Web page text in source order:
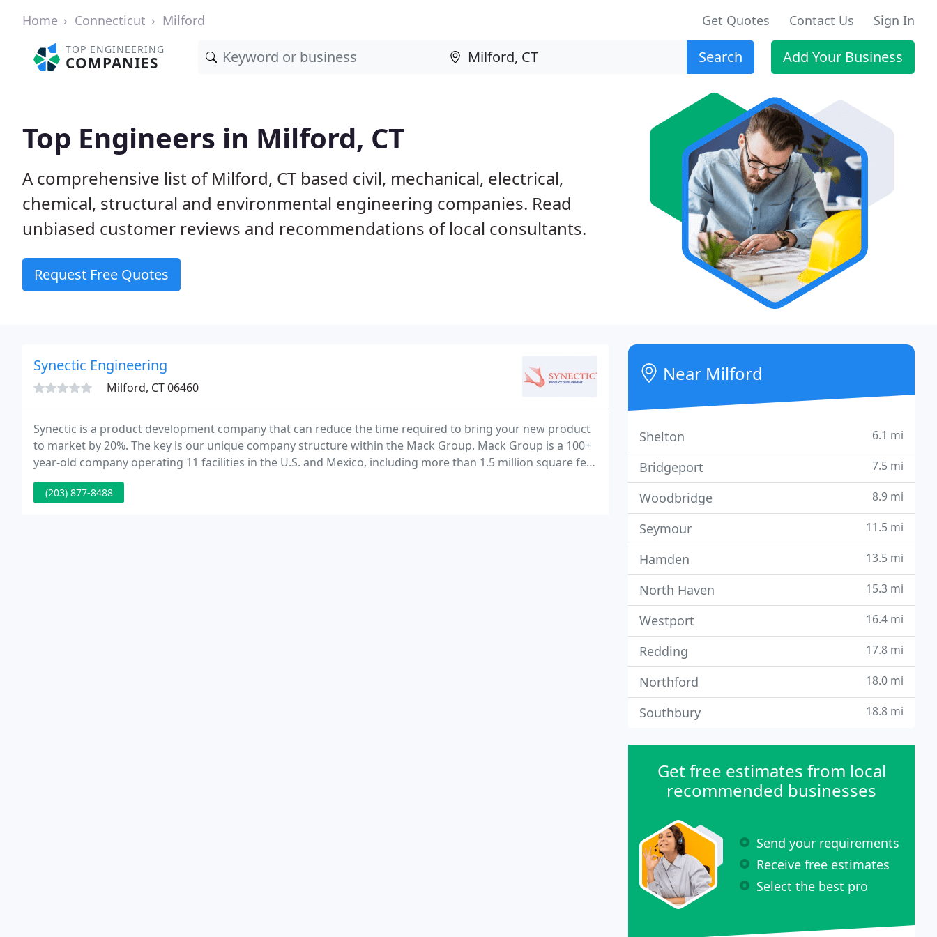
Home Connecticut Milford Get Quotes Contact Us Sign In
TOP ENGINEERING
COMPANIES Search Add Your Business
Top Engineers in Milford, CT
A comprehensive list of Milford, CT based civil, mechanical, electrical,
chemical, structural and environmental engineering companies. Read
unbiased customer reviews and recommendations of local consultants.
Request Free Quotes
Synectic Engineering
Milford, CT 06460
Synectic is a product development company that can reduce the time required to bring your new product
to market by 20%. The key is our unique company structure within the Mack Group. Mack Group is a 100+
year-old company operating 11 facilities in the U.S. and Mexico, including more than 1.5 million square feet
of manufacturing space devoted to contract manufacturing of high-level assemblies and complex
(203) 877-8488
Near Milford
Shelton 6.1 mi
Bridgeport 7.5 mi
Woodbridge 8.9 mi
Seymour 11.5 mi
Hamden 13.5 mi
North Haven 15.3 mi
Westport 16.4 mi
Redding 17.8 mi
Northford 18.0 mi
Southbury 18.8 mi
Get free estimates from local
recommended businesses
Send your requirements
Receive free estimates
Select the best pro